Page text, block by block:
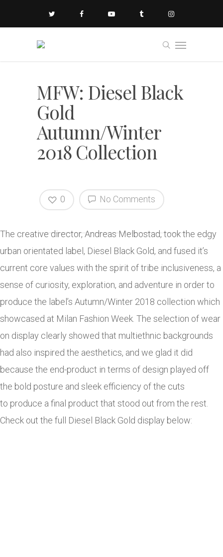
MFW: Diesel Black
Gold
Autumn/Winter
2018 Collection
No Comments
0
The creative director, Andreas Melbostad, took the edgy
urban orientated label, Diesel Black Gold, and fused it’s
current core values with the spirit of tribe inclusiveness, a
sense of curiosity, exploration, and adventure in order to
produce the label’s Autumn/Winter 2018 collection which
showcased at Milan Fashion Week. The selection of wear
on display clearly showed that multiethnic backgrounds
had also inspired the aesthetics, and we glad it did
because the end-product in terms of design played off
the bold posture and sleek efficiency of the cuts
to produce a final product that stood out from the rest.
Check out the full Diesel Black Gold display below: